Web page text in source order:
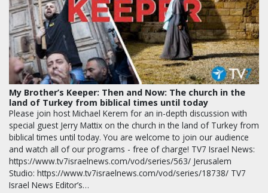
My Brother’s Keeper: Then and Now: The church in the
land of Turkey from biblical times until today
Please join host Michael Kerem for an in-depth discussion with
special guest Jerry Mattix on the church in the land of Turkey from
biblical times until today. You are welcome to join our audience
and watch all of our programs - free of charge! TV7 Israel News:
https://www.tv7israelnews.com/vod/series/563/ Jerusalem
Studio: https://www.tv7israelnews.com/vod/series/18738/ TV7
Israel News Editor’s…